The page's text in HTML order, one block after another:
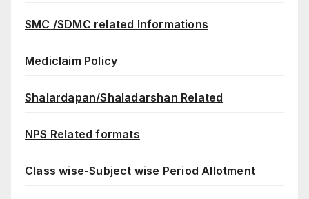
SMC /SDMC related Informations
Mediclaim Policy
Shalardapan/Shaladarshan Related
NPS Related formats
Class wise-Subject wise Period Allotment